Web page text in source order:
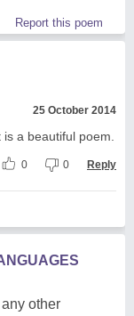
Report this poem
25 October 2014
a beautiful poem.
0 0 Reply
other